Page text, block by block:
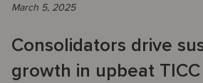
March 5, 2025
Consolidators drive
growth in upbeat